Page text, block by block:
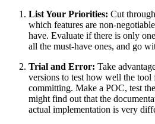
List Your Priorities: Cut
which features are non-
have. Evaluate if there is only
all the must-have ones, and go
Trial and Error: Take
versions to test how well the
committing. Make a POC, test
might find out that the
actual implementation is very